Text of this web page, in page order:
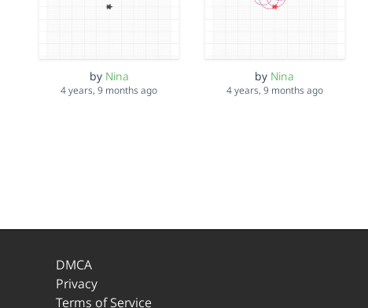
by Nina
4 years, 9 months ago
by Nina
4 years, 9 months ago
DMCA
Privacy
Terms of Service